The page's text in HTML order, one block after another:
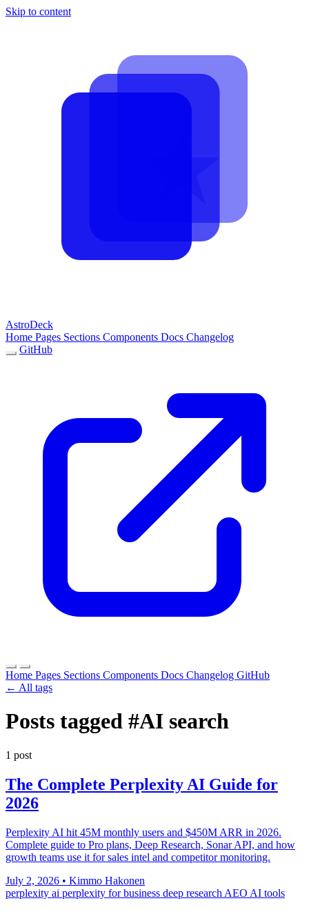
Skip to content
AstroDeck
Home Pages Sections Components Docs Changelog
GitHub
Home Pages Sections Components Docs Changelog GitHub
← All tags
Posts tagged #AI search
1 post
The Complete Perplexity AI Guide for
2026
Perplexity AI hit 45M monthly users and $450M ARR in 2026.
Complete guide to Pro plans, Deep Research, Sonar API, and how
growth teams use it for sales intel and competitor monitoring.
July 2, 2026 • Kimmo Hakonen
perplexity ai perplexity for business deep research AEO AI tools